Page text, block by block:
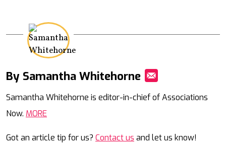
By Samantha Whitehorne
Samantha Whitehorne is editor-in-chief of Associations
Now. MORE
Got an article tip for us? Contact us and let us know!